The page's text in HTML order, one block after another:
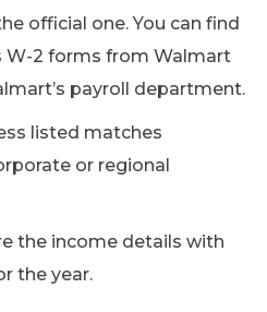
official one. You can find
W-2 forms from Walmart
payroll department.
listed matches
or regional
the income details with
the year.